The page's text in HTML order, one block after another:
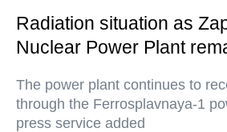
Radiation situation as
Nuclear Power Plant
The power plant continues to
through the Ferrosplavnaya-1
press service added